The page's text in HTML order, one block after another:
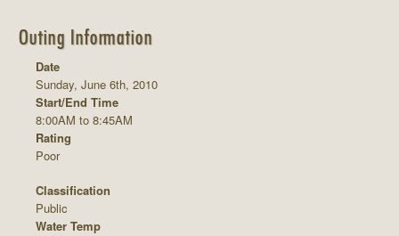
Outing Information
Date
Sunday, June 6th, 2010
Start/End Time
8:00AM to 8:45AM
Rating
Poor
Classification
Public
Water Temp